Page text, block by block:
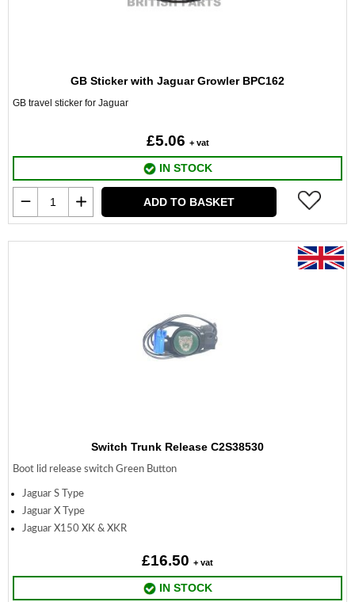
GB Sticker with Jaguar Growler BPC162
GB travel sticker for Jaguar
£5.06 + vat
IN STOCK
ADD TO BASKET
Switch Trunk Release C2S38530
Boot lid release switch Green Button
Jaguar S Type
Jaguar X Type
Jaguar X150 XK & XKR
£16.50 + vat
IN STOCK